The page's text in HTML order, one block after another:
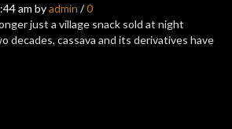
am byadmin /0
just a village snack sold at night
decades, cassava and its derivatives have